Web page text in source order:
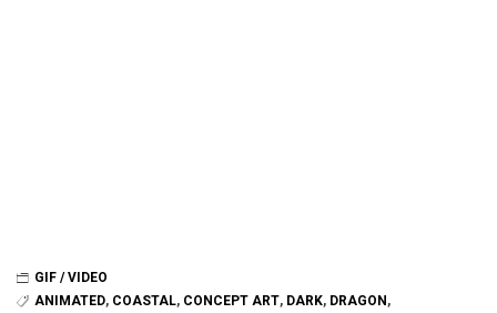
GIF / VIDEO
ANIMATED, COASTAL, CONCEPT ART, DARK, DRAGON ,